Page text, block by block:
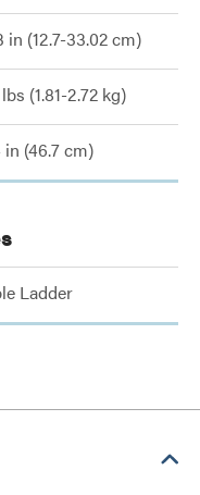
in (12.7-33.02 cm)
(1.81-2.72 kg)
in (46.7 cm)
Ladder